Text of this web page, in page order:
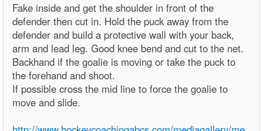
Fake inside and get the shoulder in front of the
defender then cut in. Hold the puck away from the
defender and build a protective wall with your back,
arm and lead leg. Good knee bend and cut to the net.
Backhand if the goalie is moving or take the puck to
the forehand and shoot.
If possible cross the mid line to force the goalie to
move and slide.